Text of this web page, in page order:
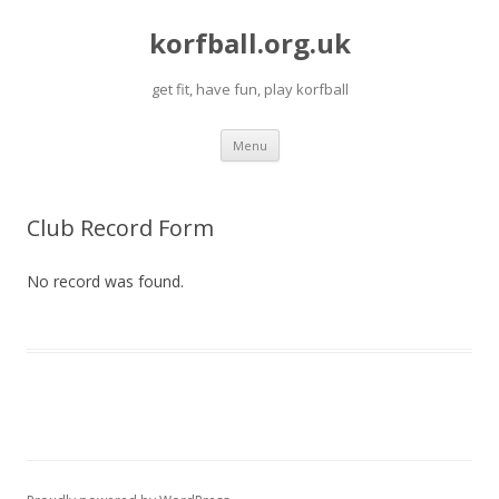
korfball.org.uk
get fit, have fun, play korfball
Menu Skip
content
Club Record Form
No record was found.